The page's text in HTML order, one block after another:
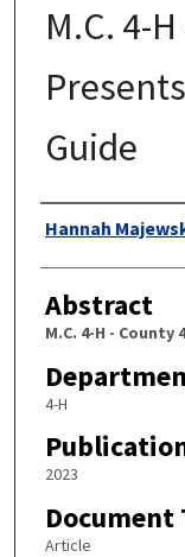
M.C. 4-
Guide
Authors
Hannah
Abstract
M.C. 4-H -
4-H
2023
Document
Article